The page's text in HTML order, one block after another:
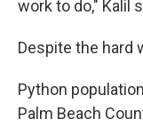
work to do," Kalil
Despite the hard
Python
Palm Beach